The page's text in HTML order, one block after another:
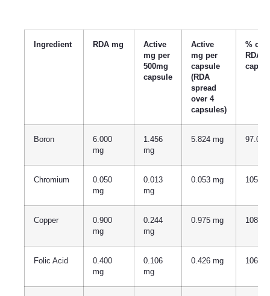
Ingredient RDA mg
Active
mg per
500mg
capsule
Active
mg per
capsule
(RDA
spread
over 4
capsules)
% of
RDA
Boron
6.000
mg
1.456
mg
5.824 mg
Chromium
0.050
mg
0.013
mg
0.053 mg
Copper
0.900
mg
0.244
mg
0.975 mg
Folic Acid
0.400
mg
0.106
mg
0.426 mg